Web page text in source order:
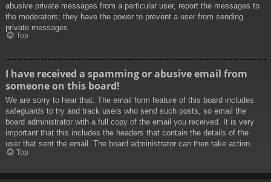
abusive private messages from a particular user, report the messages to
the moderators; they have the power to prevent a user from sending
private messages.
Top
I have received a spamming or abusive email from
someone on this board!
We are sorry to hear that. The email form feature of this board includes
safeguards to try and track users who send such posts, so email the
board administrator with a full copy of the email you received. It is very
important that this includes the headers that contain the details of the
user that sent the email. The board administrator can then take action.
Top